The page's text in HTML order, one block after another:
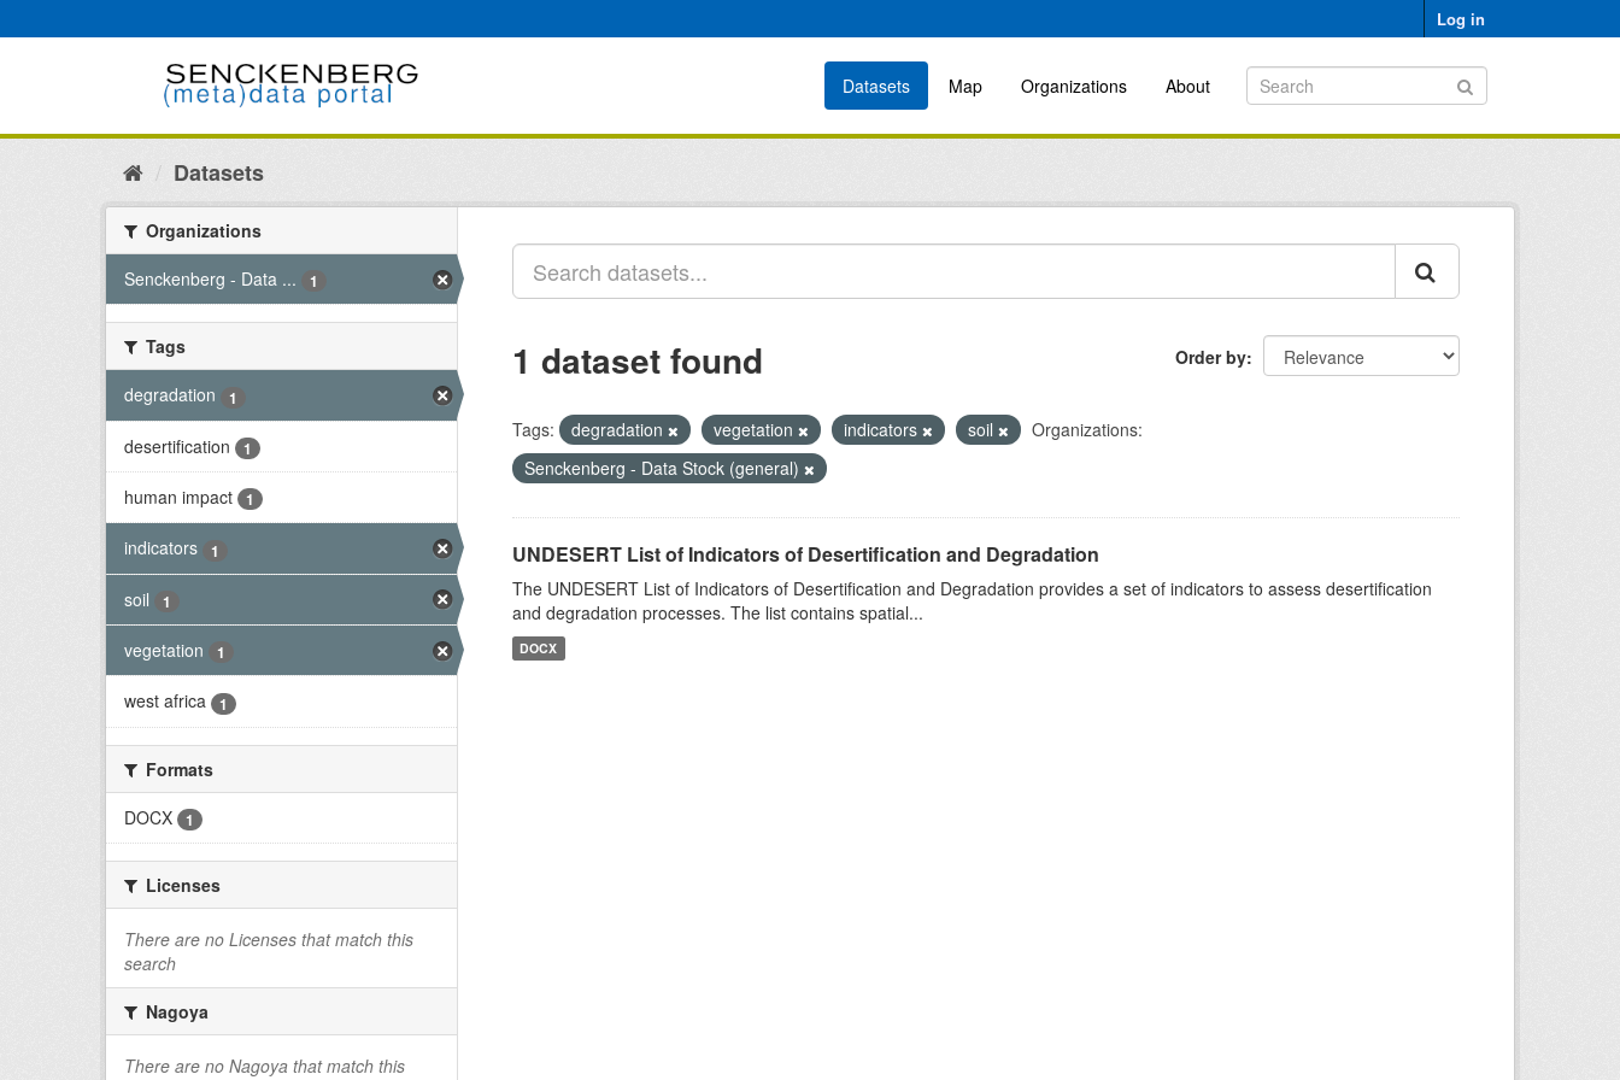
to
Log in
Datasets Map Organizations About
Datasets
Organizations
Senckenberg - Data ...
1
Tags
degradation
1
desertification 1
human impact 1
indicators 1
soil 1
vegetation 1
west africa 1
Formats
DOCX
1
Licenses
There are no Licenses that match this
search
Nagoya
There are no Nagoya that match this
Order by
1 dataset found
Tags: degradation vegetation indicators soil
Organizations:
Senckenberg - Data Stock (general)
UNDESERT List of Indicators of Desertification and Degradation
The UNDESERT List of Indicators of Desertification and Degradation provides a set of indicators to assess desertification
and degradation processes. The list contains spatial...
DOCX